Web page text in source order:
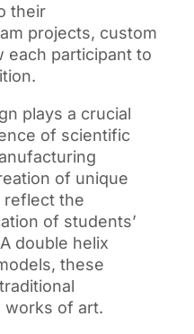
their
projects, custom
each participant to
plays a crucial
of scientific
of unique
reflect the
of students’
double helix
these
works of art.